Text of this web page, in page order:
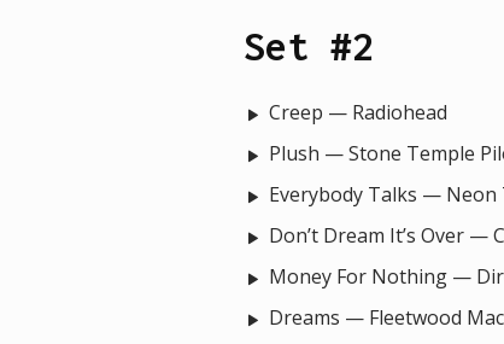
Set #2
Creep — Radiohead
Plush — Stone Temple
Everybody Talks — Neon
Don’t Dream It’s Over —
Money For Nothing —
Dreams — Fleetwood Mac